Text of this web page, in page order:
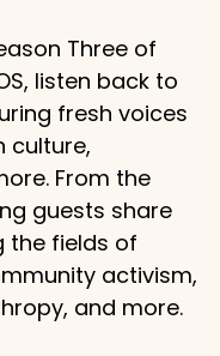
Three of
listen back to
fresh voices
culture,
From the
guests share
the fields of
activism,
and more.